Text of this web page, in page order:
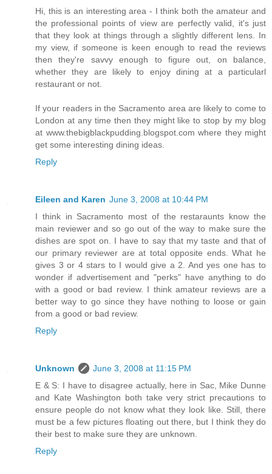
Hi, this is an interesting area - I think both the amateur and
the professional points of view are perfectly valid, it's just
that they look at things through a slightly different lens. In
my view, if someone is keen enough to read the reviews
then they're savvy enough to figure out, on balance,
whether they are likely to enjoy dining at a particularl
restaurant or not.
If your readers in the Sacramento area are likely to come to
London at any time then they might like to stop by my blog
at www.thebigblackpudding.blogspot.com where they might
get some interesting dining ideas.
Reply
Eileen and Karen June 3, 2008 at 10:44 PM
I think in Sacramento most of the restaraunts know the
main reviewer and so go out of the way to make sure the
dishes are spot on. I have to say that my taste and that of
our primary reviewer are at total opposite ends. What he
gives 3 or 4 stars to I would give a 2. And yes one has to
wonder if advertisement and "perks" have anything to do
with a good or bad review. I think amateur reviews are a
better way to go since they have nothing to loose or gain
from a good or bad review.
Reply
Unknown
June 3, 2008 at 11:15 PM
E & S: I have to disagree actually, here in Sac, Mike Dunne
and Kate Washington both take very strict precautions to
ensure people do not know what they look like. Still, there
must be a few pictures floating out there, but I think they do
their best to make sure they are unknown.
Reply